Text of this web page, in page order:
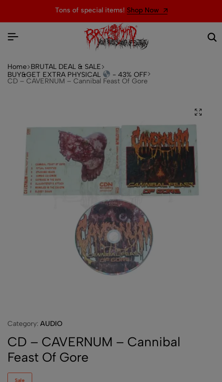
Tons of special items! Shop Now
Home BRUTAL DEAL & SALE
BUY&GET EXTRA PHYSICAL
- 43% OFF
CD – CAVERNUM – Cannibal Feast Of Gore
Category: AUDIO
CD – CAVERNUM – Cannibal
Feast Of Gore
Sale